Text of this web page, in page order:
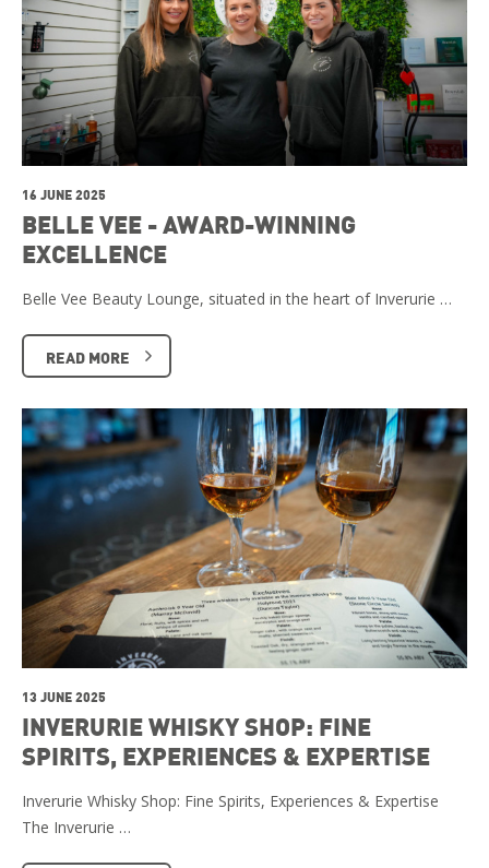
16 JUNE 2025
BELLE VEE - AWARD-WINNING
EXCELLENCE
Belle Vee Beauty Lounge, situated in the heart of Inverurie …
READ MORE
13 JUNE 2025
INVERURIE WHISKY SHOP: FINE
SPIRITS, EXPERIENCES & EXPERTISE
Inverurie Whisky Shop: Fine Spirits, Experiences & Expertise
The Inverurie …